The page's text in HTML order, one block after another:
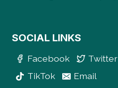
SOCIAL LINKS
Facebook Twitter
TikTok
Email